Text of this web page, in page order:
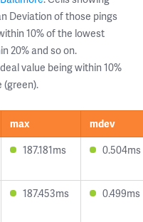
Deviation of those pings
10% of the lowest
20% and so on.
value being within 10%
(green).
max
mdev
187.181ms 0.504ms
187.453ms 0.499ms